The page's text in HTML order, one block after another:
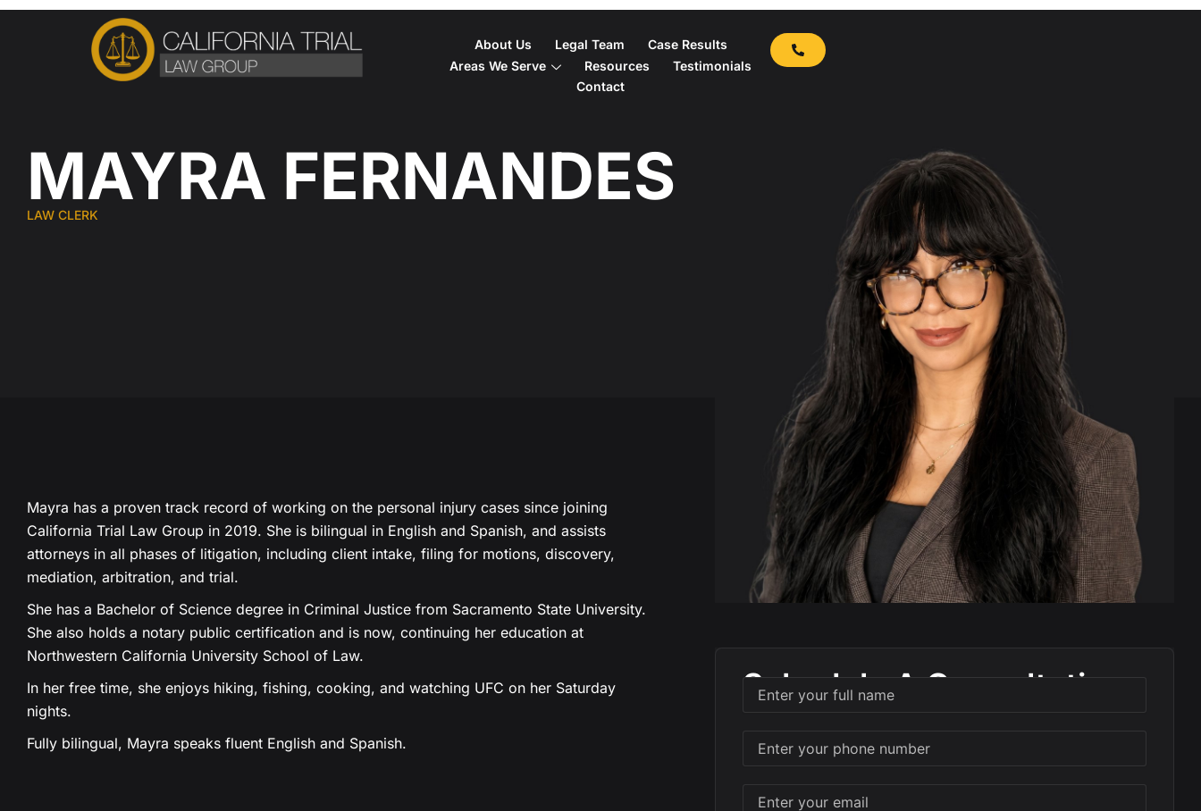
Skip
About Us Legal Team
Case Results
Areas We Serve
Resources
Testimonials
Contact
MAYRA FERNANDES
LAW CLERK
Mayra has a proven track record of working on the personal injury cases since joining
California Trial Law Group in 2019. She is bilingual in English and Spanish, and assists
attorneys in all phases of litigation, including client intake, filing for motions, discovery,
mediation, arbitration, and trial.
She has a Bachelor of Science degree in Criminal Justice from Sacramento State University.
She also holds a notary public certification and is now, continuing her education at
Northwestern California University School of Law.
In her free time, she enjoys hiking, fishing, cooking, and watching UFC on her Saturday
nights.
Fully bilingual, Mayra speaks fluent English and Spanish.
Schedule A Consultation